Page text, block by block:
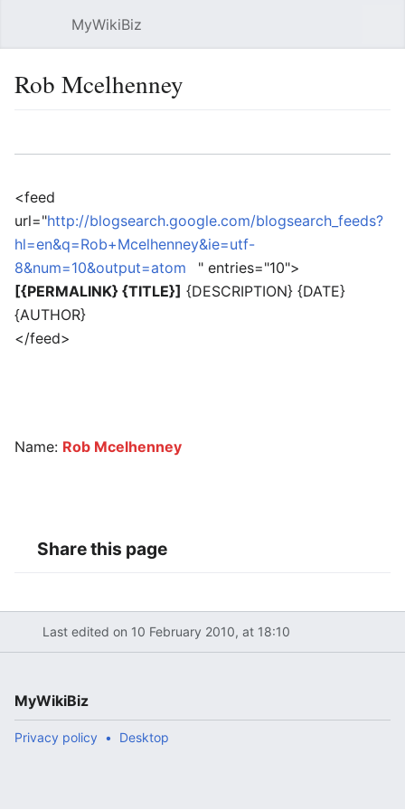
MyWikiBiz
Rob Mcelhenney
<feed
url="http://blogsearch.google.com/blogsearch_feeds?
hl=en&q=Rob+Mcelhenney&ie=utf-
8&num=10&output=atom
" entries="10">
[{PERMALINK} {TITLE}] {DESCRIPTION} {DATE}
{AUTHOR}
</feed>
Name: Rob Mcelhenney
Share this page
Last edited on 10 February 2010, at 18:10
MyWikiBiz
Privacy policy Desktop